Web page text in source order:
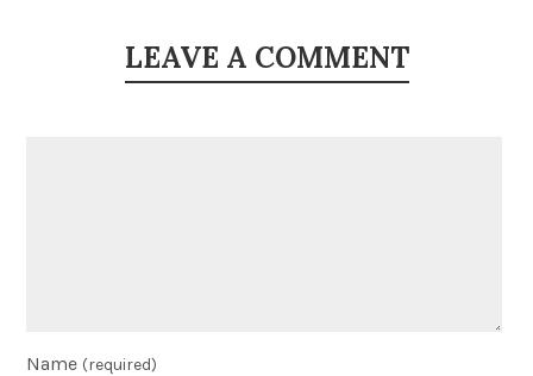
LEAVE A COMMENT
Name (required)